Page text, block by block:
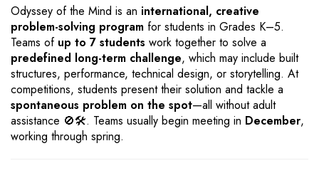
Odyssey of the Mind is an international, creative
problem-solving program for students in Grades K–5.
Teams of up to 7 students work together to solve a
predefined long-term challenge, which may include built
structures, performance, technical design, or storytelling. At
competitions, students present their solution and tackle a
spontaneous problem on the spot—all without adult
assistance 🚫🛠️. Teams usually begin meeting in December,
working through spring.